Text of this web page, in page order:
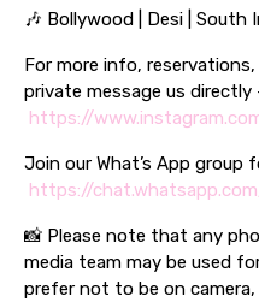
🎶 Bollywood | Desi | South
For more info,
private message us directly
https://
Join our What’s App group
https://
📸 Please note that any
media team may be used
prefer not to be on